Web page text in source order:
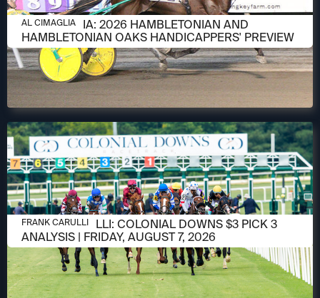
AUGUST 6, 2026
AL CIMAGLIA: 2026 HAMBLETONIAN AND
HAMBLETONIAN OAKS HANDICAPPERS' PREVIEW
AL CIMAGLIA
AUGUST 6, 2026
FRANK CARULLI: COLONIAL DOWNS $3 PICK 3
ANALYSIS | FRIDAY, AUGUST 7, 2026
FRANK CARULLI